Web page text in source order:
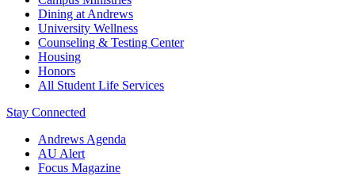
Dining at Andrews
University Wellness
Counseling & Testing Center
Housing
Honors
All Student Life Services
Stay Connected
Andrews Agenda
AU Alert
Focus Magazine